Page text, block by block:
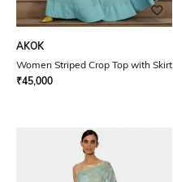
AKOK
Women Striped Crop Top with Skirt
₹45,000